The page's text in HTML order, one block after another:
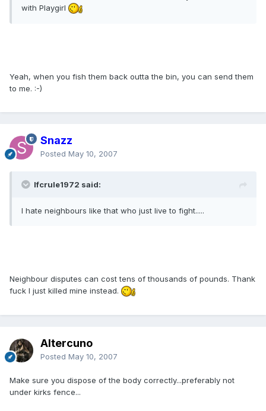
with Playgirl
Yeah, when you fish them back outta the bin, you can send them
to me. :-)
Snazz
Posted May 10, 2007
lfcrule1972 said:
I hate neighbours like that who just live to fight.....
Neighbour disputes can cost tens of thousands of pounds. Thank
fuck I just killed mine instead.
Altercuno
Posted May 10, 2007
Make sure you dispose of the body correctly...preferably not
under kirks fence...